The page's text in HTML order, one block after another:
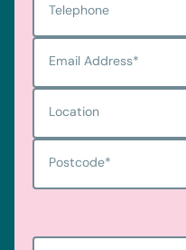
Telephone
Email Address*
Location
Postcode*